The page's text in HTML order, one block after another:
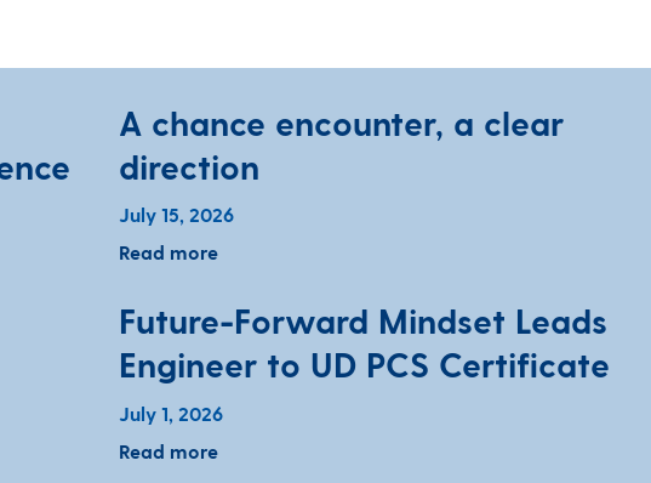
A chance encounter, a clear
direction
July 15, 2026
Read more
Future-Forward Mindset Leads
Engineer to UD PCS Certificate
July 1, 2026
Read more